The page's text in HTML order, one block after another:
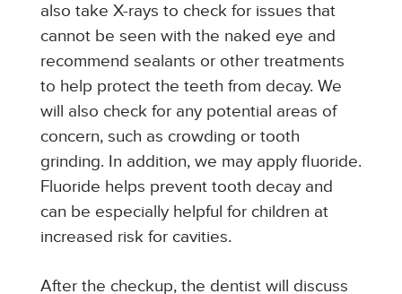
also take X-rays to check for issues that
cannot be seen with the naked eye and
recommend sealants or other treatments
to help protect the teeth from decay. We
will also check for any potential areas of
concern, such as crowding or tooth
grinding. In addition, we may apply fluoride.
Fluoride helps prevent tooth decay and
can be especially helpful for children at
increased risk for cavities.
After the checkup, the dentist will discuss